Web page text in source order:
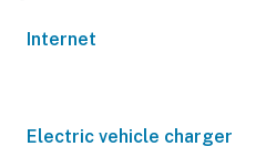
Internet
Electric vehicle charger